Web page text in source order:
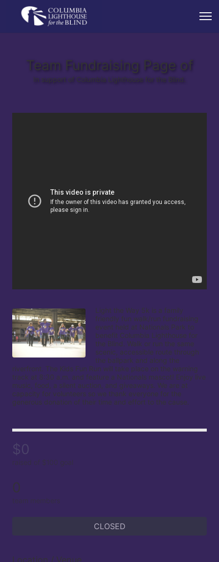
Team Fundraising Page of
In support of Columbia Lighthouse for the Blind.
Light the Way 5k is a family
friendly fun walk/run fundraising
event held at Nationals Park to
benefit Columbia Lighthouse for
the Blind. Walk or run the same
scenic, accessible route through
the ballpark and along the
riverfront. The Kids Fun Run will take place on the warning
track at 8:30 a.m. and feature a Nationals mascot! Enjoy live
music, food, a silent auction, and giveaways. We are at
capacity for volunteers so we thank everyone for the
generous donation of their time and effort to the cause.
$0
raised of $100 goal
0
team members
CLOSED
Location / Venue